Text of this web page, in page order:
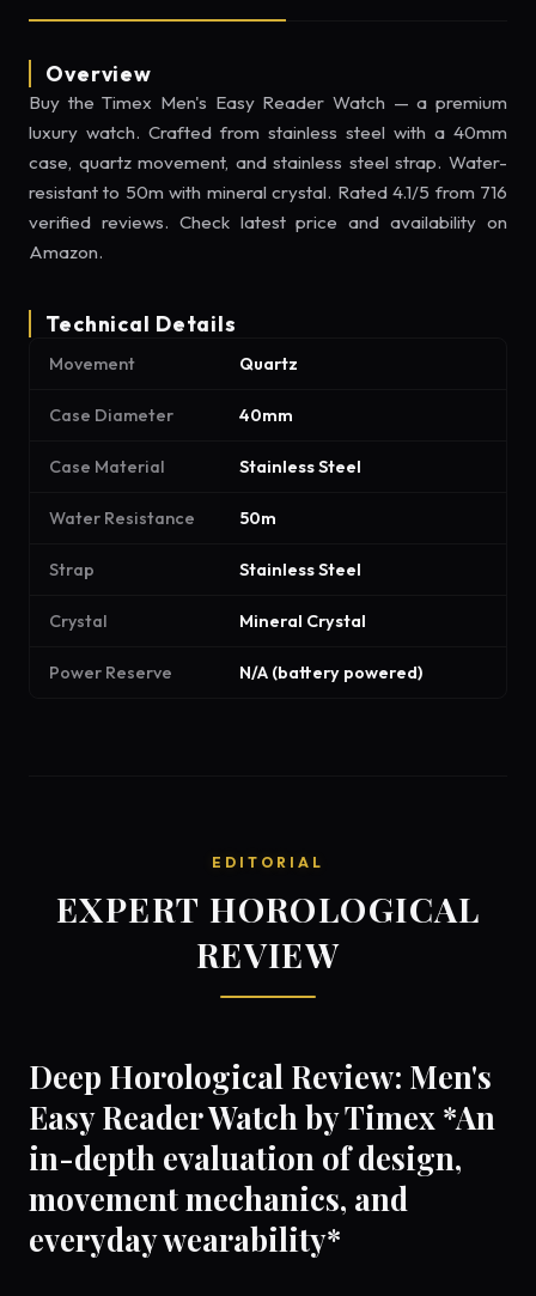
Overview
Buy the Timex Men's Easy Reader Watch — a premium
luxury watch. Crafted from stainless steel with a 40mm
case, quartz movement, and stainless steel strap. Water-
resistant to 50m with mineral crystal. Rated 4.1/5 from 716
verified reviews. Check latest price and availability on
Amazon.
Technical Details
Movement Quartz
Case Diameter 40mm
Case Material Stainless Steel
Water Resistance 50m
Strap Stainless Steel
Crystal Mineral Crystal
Power Reserve N/A (battery powered)
EDITORIAL
EXPERT HOROLOGICAL
REVIEW
Deep Horological Review: Men's
Easy Reader Watch by Timex *An
in-depth evaluation of design,
movement mechanics, and
everyday wearability*